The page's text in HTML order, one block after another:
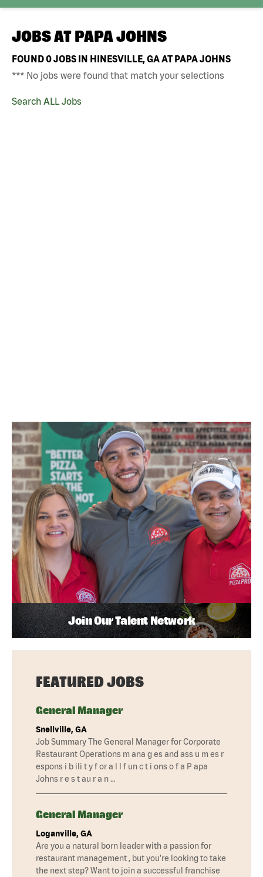
JOBS AT PAPA JOHNS
FOUND0JOBS IN HINESVILLE, GA AT PAPA JOHNS
*** No jobs were found that match your selections
Search ALL Jobs
Join Our Talent Network
FEATURED JOBS
General Manager
Snellville, GA
Job Summary The General Manager for Corporate
Restaurant Operations m ana g es and ass u m es r
espons i b ili t y f or a l l f un c t i ons o f a P apa
Johns r e s t au r a n …
General Manager
Loganville, GA
Are you a natural born leader with a passion for
restaurant management , but you’re looking to take
the next step? Want to join a successful franchise